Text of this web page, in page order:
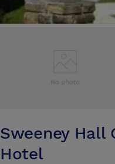
Sweeney Hall
Hotel